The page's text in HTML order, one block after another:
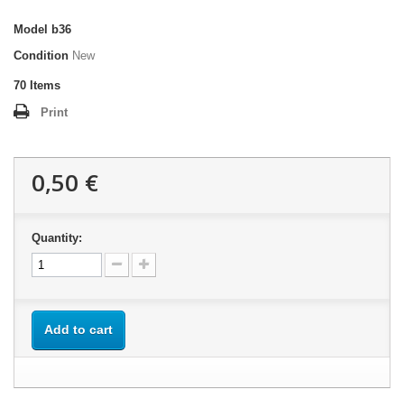
Model
b36
Condition New
70 Items
Print
0,50 €
Quantity:
Add to cart